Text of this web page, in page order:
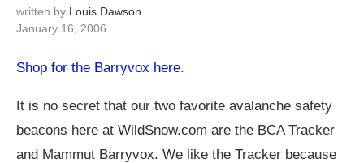
written by Louis Dawson
January 16, 2006
Shop for the Barryvox here.
It is no secret that our two favorite avalanche safety
beacons here at WildSnow.com are the BCA Tracker
and Mammut Barryvox. We like the Tracker because